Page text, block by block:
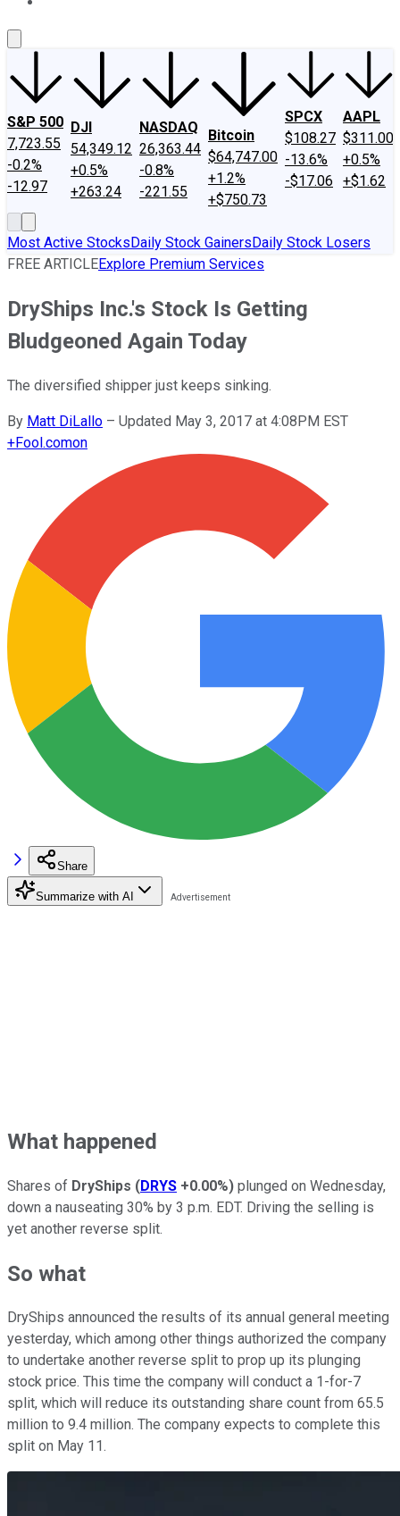
S&P 500
7,723.55
-0.2%
-12.97
DJI
54,349.12
+0.5%
+263.24
NASDAQ
26,363.44
-0.8%
-221.55
Bitcoin
$64,747.00
+1.2%
+$750.73
SPCX
$108.27
-13.6%
-$17.06
AAPL
$311.00
+0.5%
+$1.62
Most Active StocksDaily Stock GainersDaily Stock Losers
FREE ARTICLEExplore Premium Services
DryShips Inc.'s Stock Is Getting
Bludgeoned Again Today
The diversified shipper just keeps sinking.
By Matt DiLallo – Updated May 3, 2017 at 4:08PM EST
+Fool.comon
Share
Summarize with AI
What happened
Shares of DryShips (DRYS +0.00%) plunged on Wednesday,
down a nauseating 30% by 3 p.m. EDT. Driving the selling is
yet another reverse split.
So what
DryShips announced the results of its annual general meeting
yesterday, which among other things authorized the company
to undertake another reverse split to prop up its plunging
stock price. This time the company will conduct a 1-for-7
split, which will reduce its outstanding share count from 65.5
million to 9.4 million. The company expects to complete this
split on May 11.